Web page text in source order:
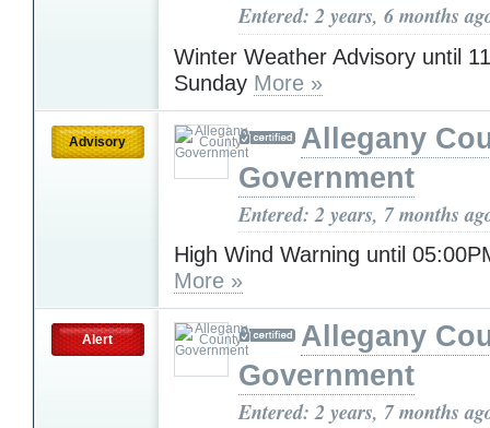
Entered: 2 years, 6 months
Winter Weather Advisory until
Sunday More »
Advisory
Allegany
Government
Entered: 2 years, 7 months
High Wind Warning until
More »
Alert
Allegany
Government
Entered: 2 years, 7 months